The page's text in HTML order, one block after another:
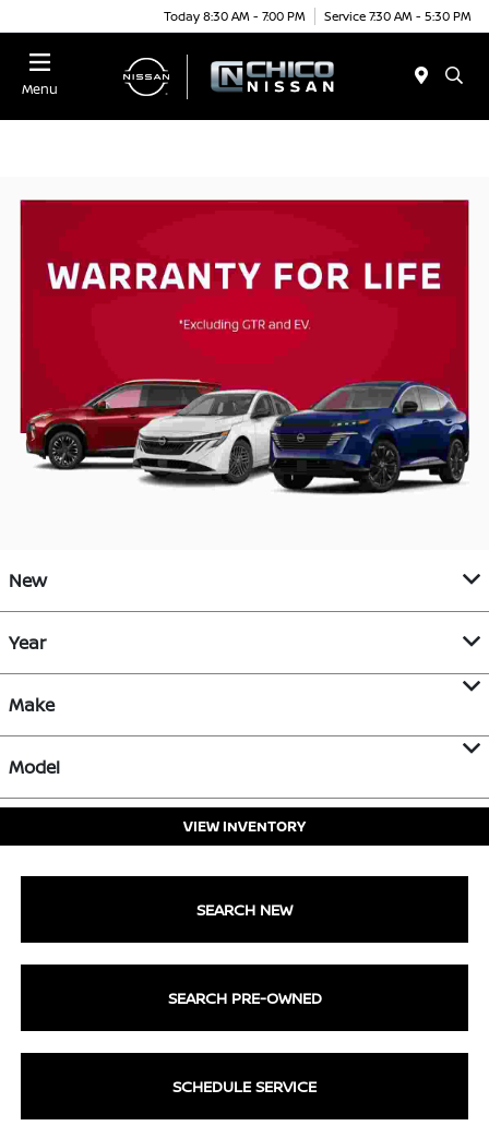
Today 8:30 AM - 7:00 PM Service 7:30 AM - 5:30 PM
Menu
New
Year
Make
Model
VIEW INVENTORY
SEARCH NEW
SEARCH PRE-OWNED
SCHEDULE SERVICE